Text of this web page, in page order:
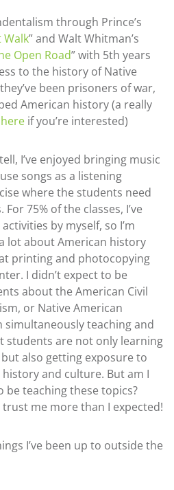
through Prince’s
Walk” and Walt Whitman’s
Open Road” with 5th years
to the history of Native
been prisoners of war,
American history (a really
if you’re interested)
I’ve enjoyed bringing music
songs as a listening
where the students need
75% of the classes, I’ve
by myself, so I’m
lot about American history
printing and photocopying
I didn’t expect to be
about the American Civil
or Native American
simultaneously teaching and
students are not only learning
also getting exposure to
and culture. But am I
teaching these topics?
me more than I expected!
I’ve been up to outside the